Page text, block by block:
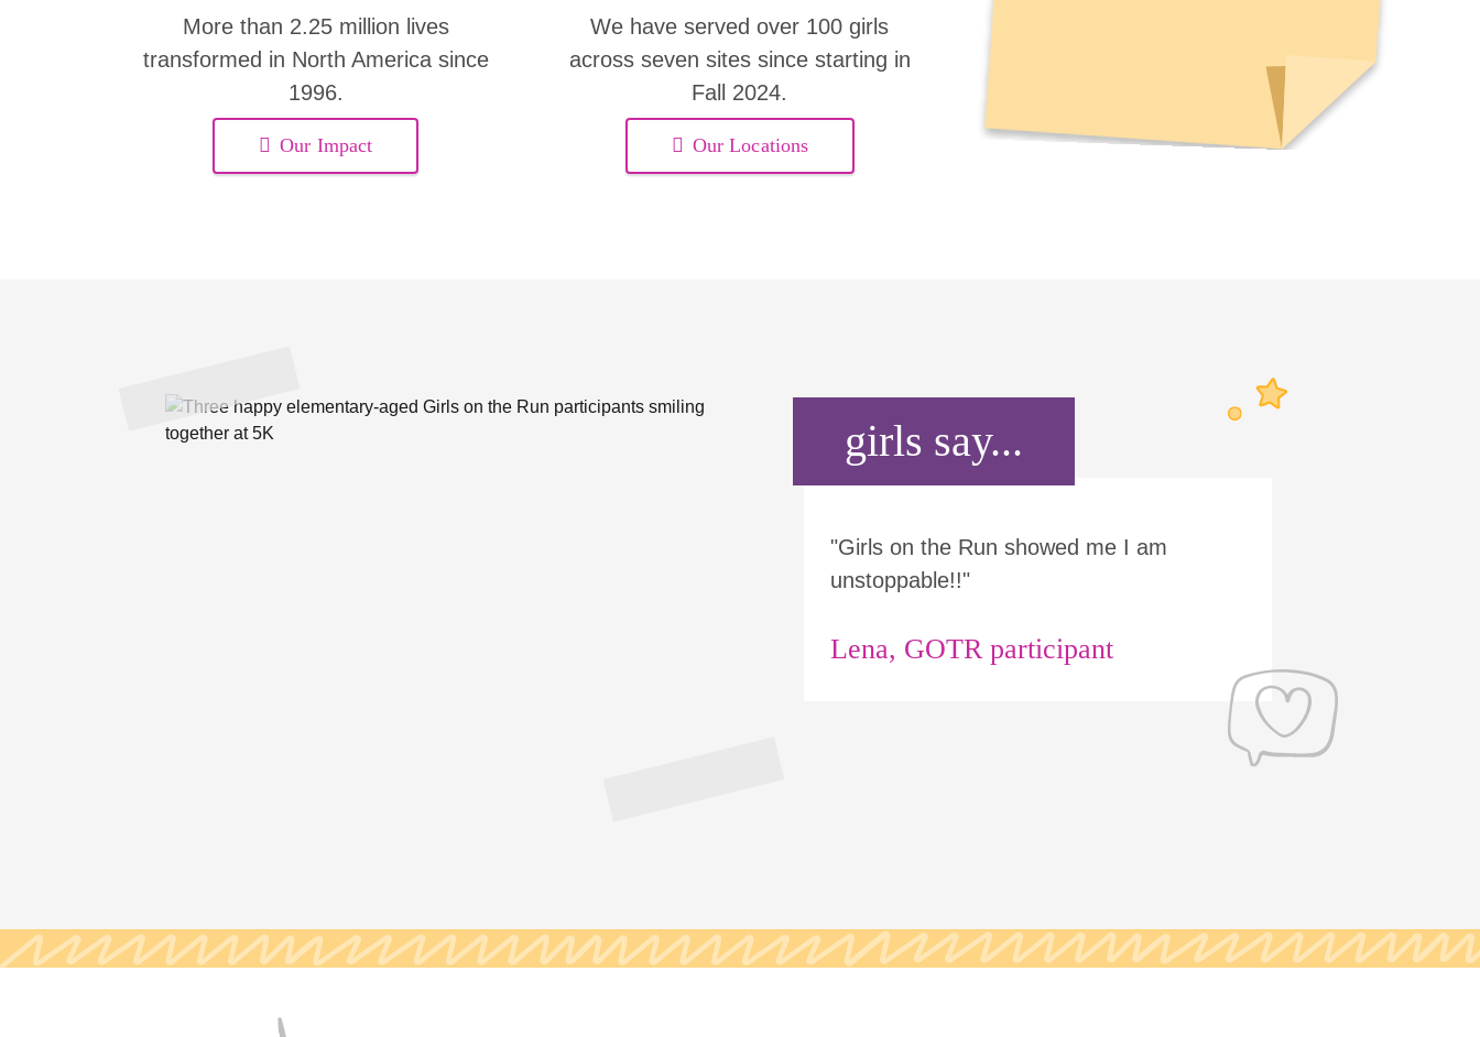
More than 2.25 million lives
transformed in North America since
1996.
Our Impact
We have served over 100 girls
across seven sites since starting in
Fall 2024.
Our Locations
girls say...
"Girls on the Run showed me I am
unstoppable!!"
Lena, GOTR participant